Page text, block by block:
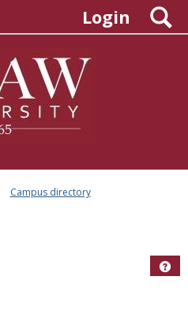
Login
Campus directory